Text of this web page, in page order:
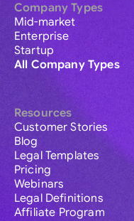
Company Types
Mid-market
Enterprise
Startup
All Company Types
Resources
Customer Stories
Blog
Legal Templates
Pricing
Webinars
Legal Definitions
Affiliate Program